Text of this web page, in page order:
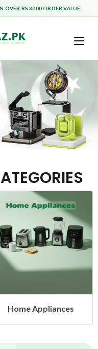
RS.3000 ORDER VALUE.
Home Appliances